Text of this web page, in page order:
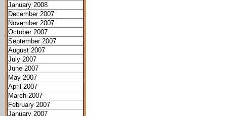
January 2008
December 2007
November 2007
October 2007
September 2007
August 2007
July 2007
June 2007
May 2007
April 2007
March 2007
February 2007
January 2007